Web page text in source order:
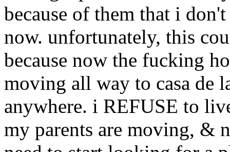
because of them that i
now. unfortunately, this
because now the fucking
moving all way to casa de
anywhere. i REFUSE to
my parents are moving, &